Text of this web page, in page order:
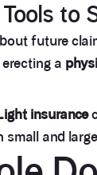
to
future
a
insurance
and